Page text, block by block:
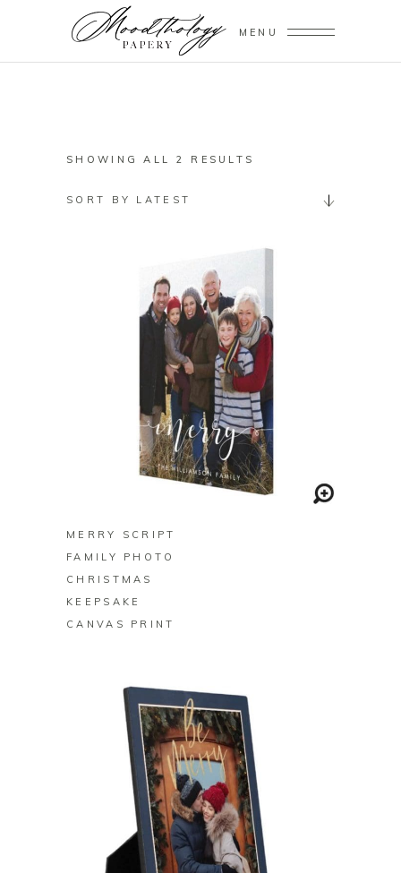
MENU
SHOWING ALL 2 RESULTS
SORT BY LATEST
BUY ON ZAZZLE
MERRY SCRIPT
FAMILY PHOTO
CHRISTMAS
KEEPSAKE
CANVAS PRINT